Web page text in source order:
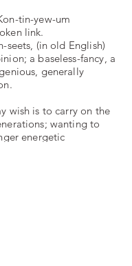
tin-yew-um
link.
seets, (in old English)
a baseless-fancy, a
generally
wish is to carry on the
wanting to
energetic